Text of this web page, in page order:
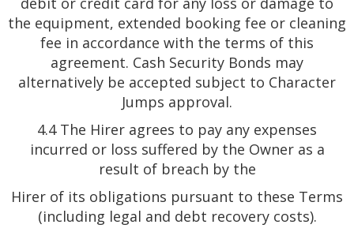
the equipment, extended booking fee or cleaning
fee in accordance with the terms of this
agreement. Cash Security Bonds may
alternatively be accepted subject to Character
Jumps approval.
4.4 The Hirer agrees to pay any expenses
incurred or loss suffered by the Owner as a
result of breach by the
Hirer of its obligations pursuant to these Terms
(including legal and debt recovery costs).